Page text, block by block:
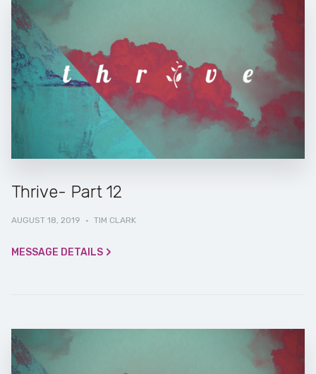
Thrive- Part 12
AUGUST 18, 2019 · TIM CLARK
MESSAGE DETAILS